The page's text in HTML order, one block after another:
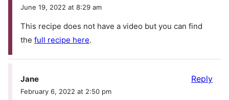
June 19, 2022 at 8:29 am
This recipe does not have a video but you can find
the full recipe here.
Jane
February 6, 2022 at 2:50 pm
Reply